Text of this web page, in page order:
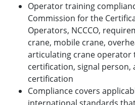
Operator training
Commission for the
Operators, NCCCO,
crane, mobile crane,
articulating crane operator
certification, signal person,
certification
Compliance covers